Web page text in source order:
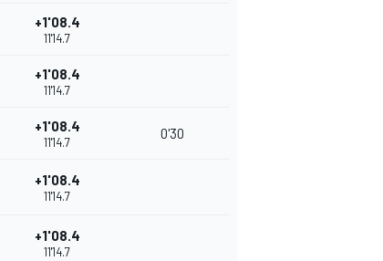
+1'08.4
11'14.7
+1'08.4
11'14.7
+1'08.4
11'14.7
0'30
+1'08.4
11'14.7
+1'08.4
11'14.7